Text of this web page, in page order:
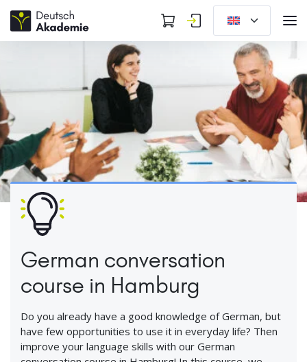
German conversation
course in Hamburg
Do you already have a good knowledge of German, but
have few opportunities to use it in everyday life? Then
improve your language skills with our German